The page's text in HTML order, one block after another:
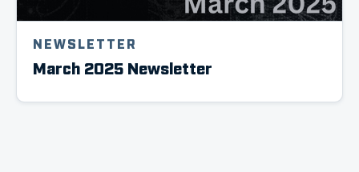
NEWSLETTER
March 2025 Newsletter